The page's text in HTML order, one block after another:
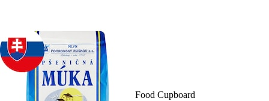
Food Cupboard